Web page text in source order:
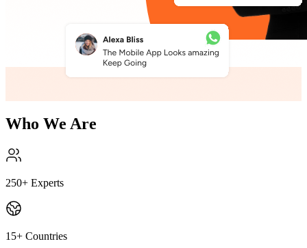
Who We Are
250+ Experts
15+ Countries